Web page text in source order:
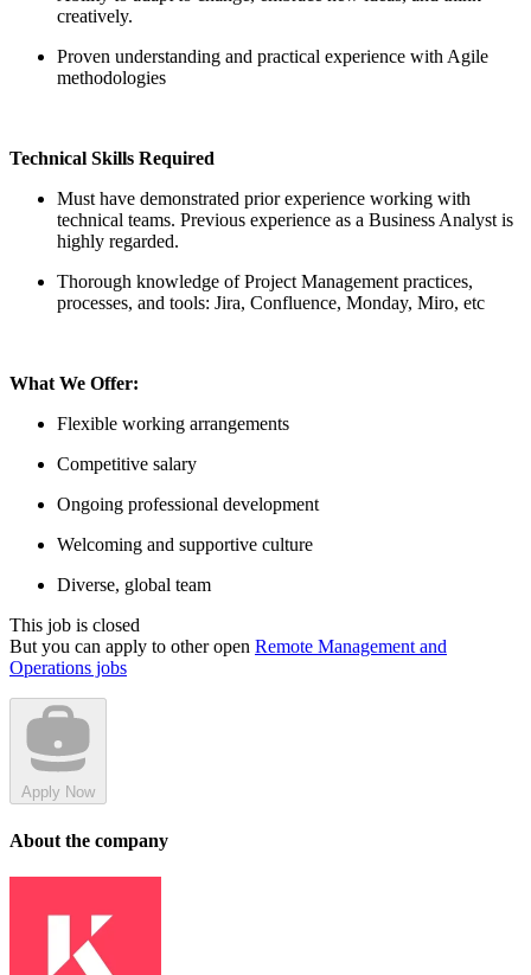
creatively.
Proven understanding and practical experience with Agile
methodologies
Technical Skills Required
Must have demonstrated prior experience working with
technical teams. Previous experience as a Business Analyst is
highly regarded.
Thorough knowledge of Project Management practices,
processes, and tools: Jira, Confluence, Monday, Miro, etc
What We Offer:
Flexible working arrangements
Competitive salary
Ongoing professional development
Welcoming and supportive culture
Diverse, global team
This job is closed
But you can apply to other open Remote Management and
Operations jobs
Apply Now
About the company